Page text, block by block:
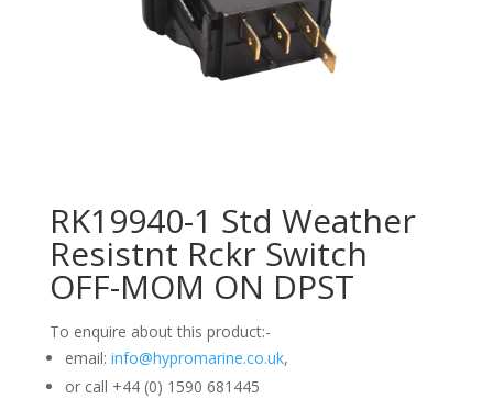
RK19940-1 Std Weather
Resistnt Rckr Switch
OFF-MOM ON DPST
To enquire about this product:-
email: info@hypromarine.co.uk,
or call +44 (0) 1590 681445